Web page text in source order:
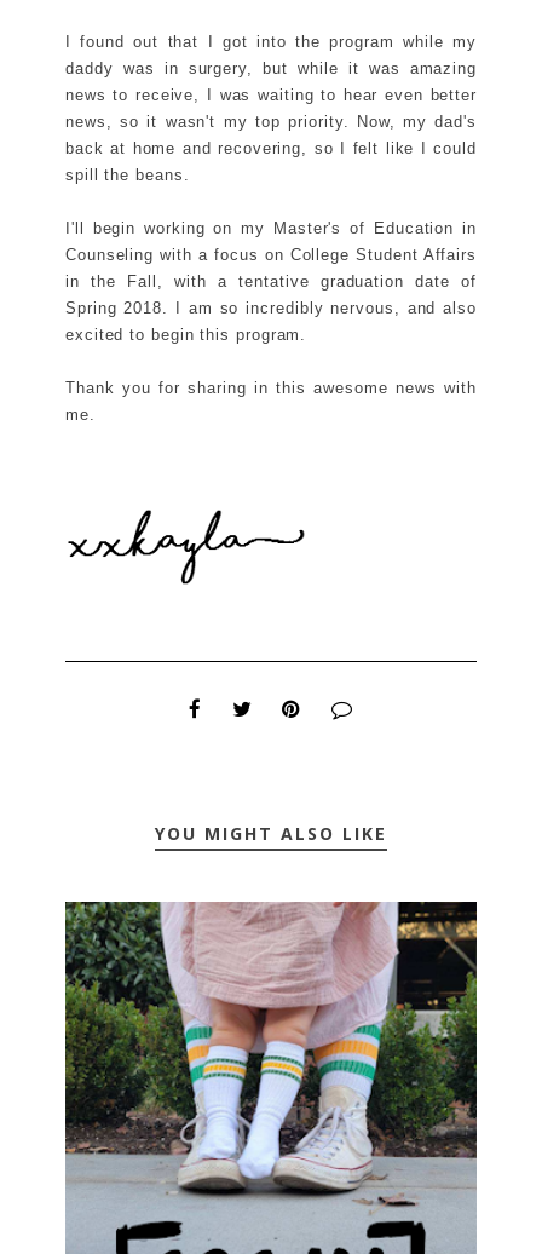
I found out that I got into the program while my
daddy was in surgery, but while it was amazing
news to receive, I was waiting to hear even better
news, so it wasn't my top priority. Now, my dad's
back at home and recovering, so I felt like I could
spill the beans.
I'll begin working on my Master's of Education in
Counseling with a focus on College Student Affairs
in the Fall, with a tentative graduation date of
Spring 2018. I am so incredibly nervous, and also
excited to begin this program.
Thank you for sharing in this awesome news with
me.
YOU MIGHT ALSO LIKE